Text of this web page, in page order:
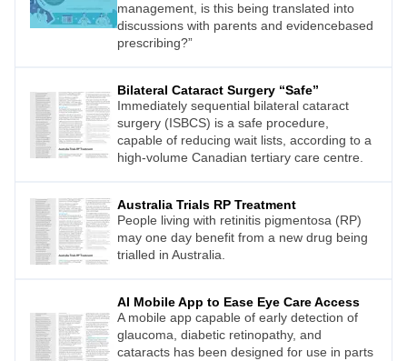
management, is this being translated into
discussions with parents and evidencebased
prescribing?”
Bilateral Cataract Surgery “Safe”
Immediately sequential bilateral cataract
surgery (ISBCS) is a safe procedure,
capable of reducing wait lists, according to a
high-volume Canadian tertiary care centre.
Australia Trials RP Treatment
People living with retinitis pigmentosa (RP)
may one day benefit from a new drug being
trialled in Australia.
AI Mobile App to Ease Eye Care Access
A mobile app capable of early detection of
glaucoma, diabetic retinopathy, and
cataracts has been designed for use in parts